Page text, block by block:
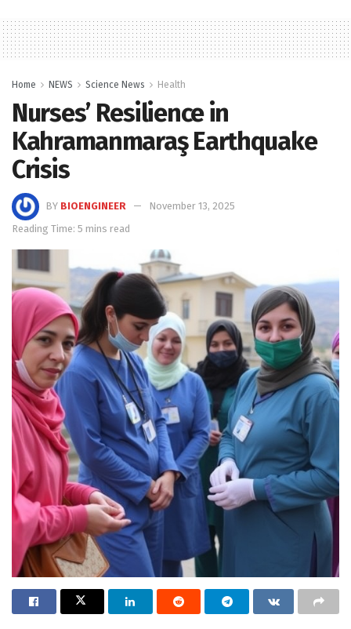
Home NEWS Science News Health
Nurses’ Resilience in
Kahramanmaraş Earthquake
Crisis
BY BIOENGINEER
November 13, 2025
Reading Time: 5 mins read